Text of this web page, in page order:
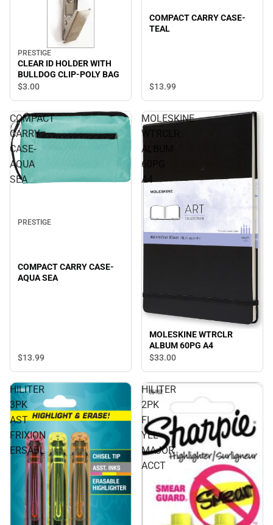
PRESTIGE
CLEAR ID HOLDER WITH
BULLDOG CLIP-POLY BAG
$3.00
COMPACT CARRY CASE-
TEAL
$13.99
COMPACT
CARRY
CASE-
AQUA
SEA
PRESTIGE
COMPACT CARRY CASE-
AQUA SEA
$13.99
MOLESKINE
WTRCLR
ALBUM
60PG
A4
MOLESKINE WTRCLR
ALBUM 60PG A4
$33.00
HILITER
3PK
AST
FRIXION
ERSABL
HILITER
2PK
FL
YEL
MAJOR
ACCT